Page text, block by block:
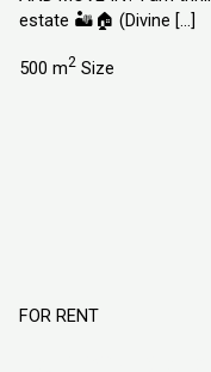
estate 🏜️🏠 (Divine […]
500 m2 Size
FOR RENT